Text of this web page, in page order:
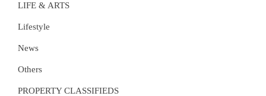
LIFE & ARTS
Lifestyle
News
Others
PROPERTY CLASSIFIEDS